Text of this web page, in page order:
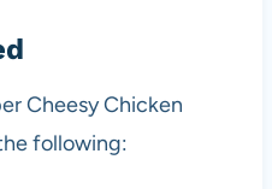
Cheesy Chicken
following: